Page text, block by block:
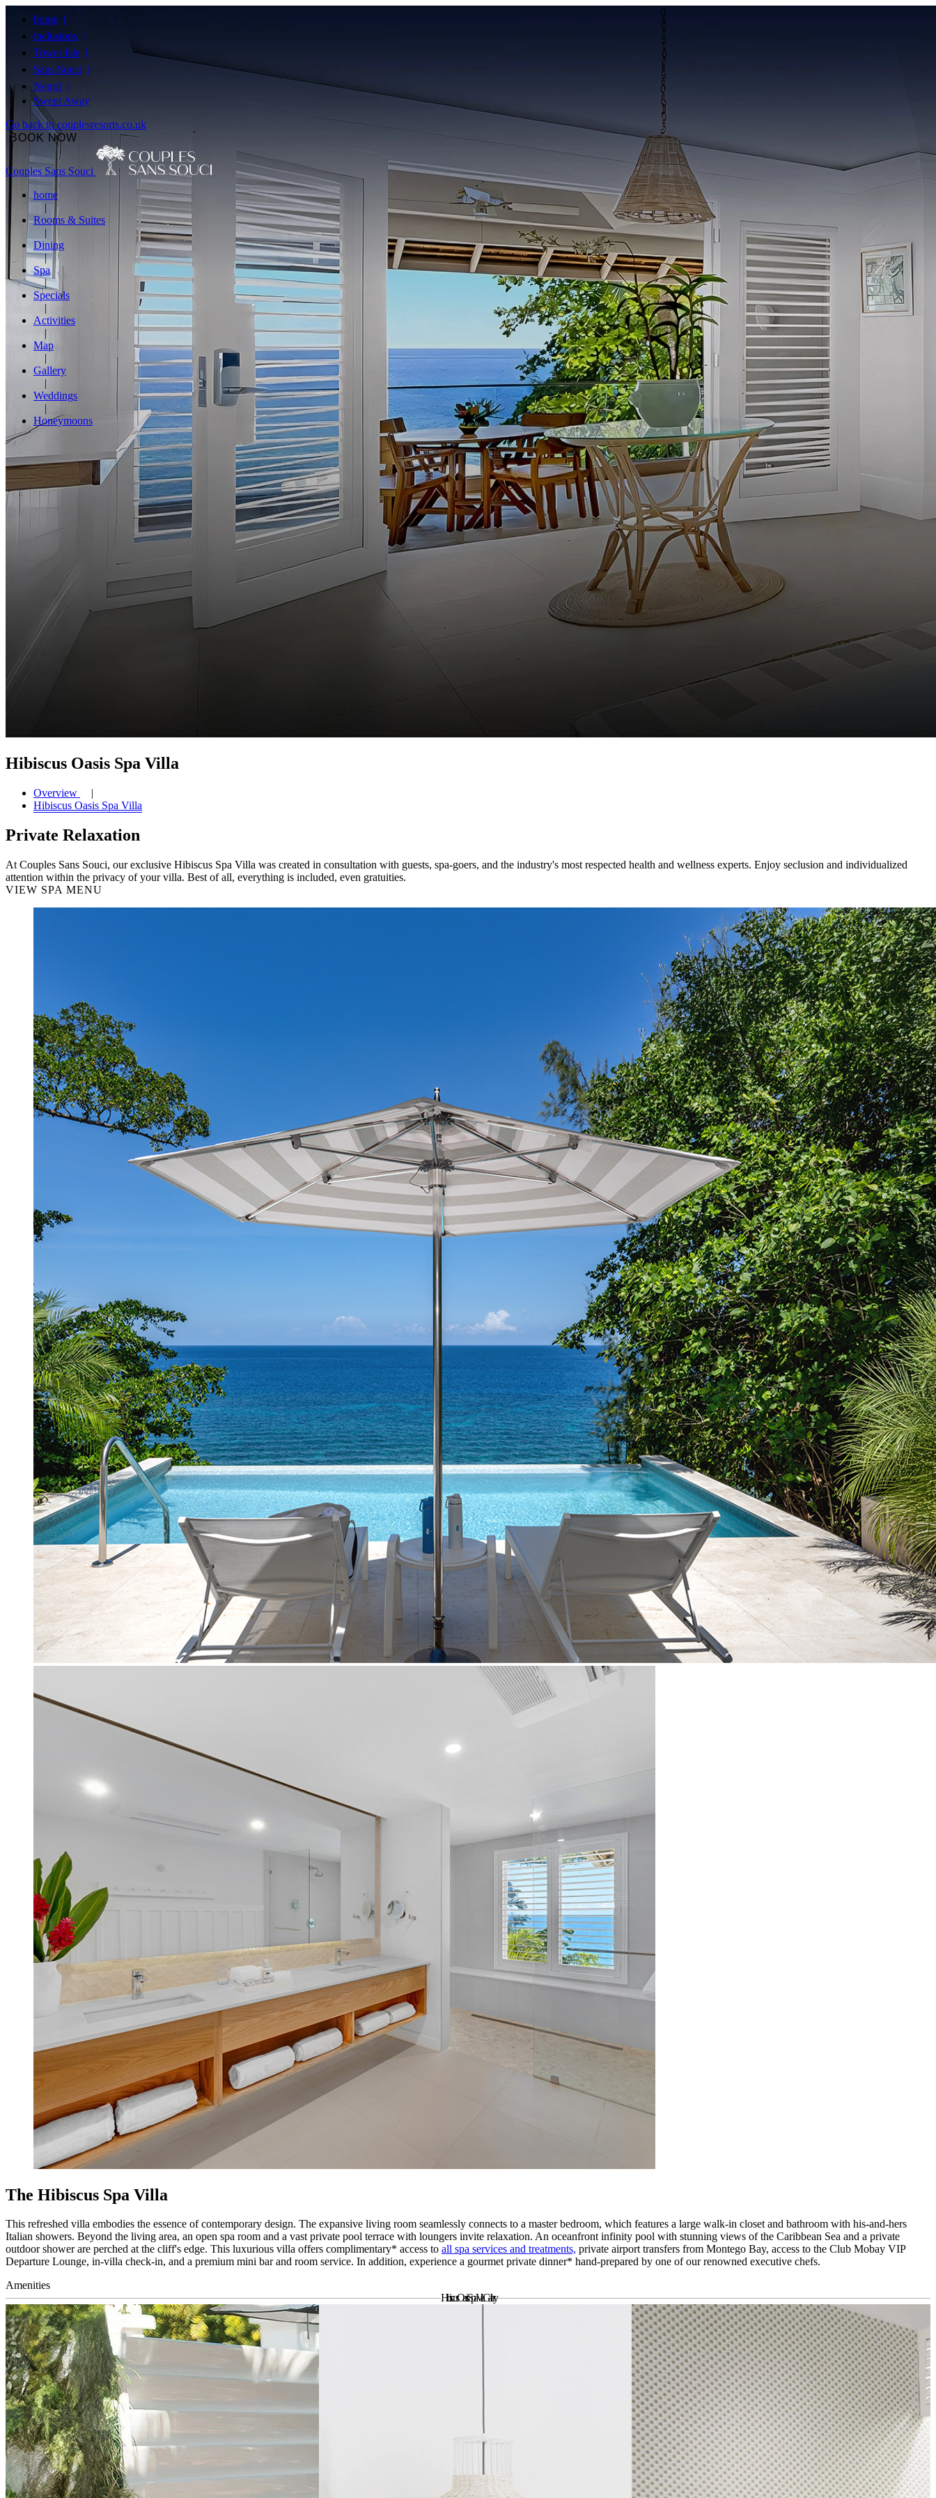
home
inclusions
Tower Isle
Sans Souci
Negril
Swept Away
Go back to couplesresorts.co.uk
BOOK NOW
Couples Sans Souci
home
Rooms & Suites
Dining
Spa
Specials
Activities
Map
Gallery
Weddings
Honeymoons
Hibiscus Oasis Spa Villa
Overview
Hibiscus Oasis Spa Villa
Private Relaxation
At Couples Sans Souci, our exclusive Hibiscus Spa Villa was created in consultation with guests, spa-goers, and the industry's most respected health and wellness experts. Enjoy seclusion and individualized
attention within the privacy of your villa. Best of all, everything is included, even gratuities.
VIEW SPA MENU
The Hibiscus Spa Villa
This refreshed villa embodies the essence of contemporary design. The expansive living room seamlessly connects to a master bedroom, which features a large walk-in closet and bathroom with his-and-hers
Italian showers. Beyond the living area, an open spa room and a vast private pool terrace with loungers invite relaxation. An oceanfront infinity pool with stunning views of the Caribbean Sea and a private
outdoor shower are perched at the cliff's edge. This luxurious villa offers complimentary* access to all spa services and treatments, private airport transfers from Montego Bay, access to the Club Mobay VIP
Departure Lounge, in-villa check-in, and a premium mini bar and room service. In addition, experience a gourmet private dinner* hand-prepared by one of our renowned executive chefs.
Amenities
Hibiscus Oasis Spa VillaGallery